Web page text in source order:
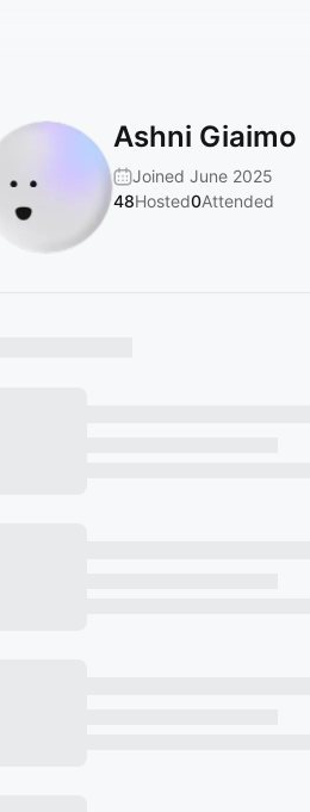
Ashni Giaimo
Joined June 2025
48Hosted0Attended